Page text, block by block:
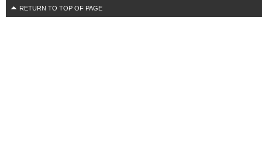
RETURN TO TOP OF PAGE